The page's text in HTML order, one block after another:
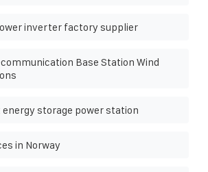
inverter factory supplier
Base Station Wind
storage power station
in Norway